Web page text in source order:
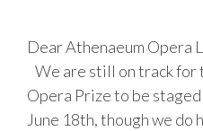
Dear
We are still on track for
Opera Prize to be
June 18th, though we do